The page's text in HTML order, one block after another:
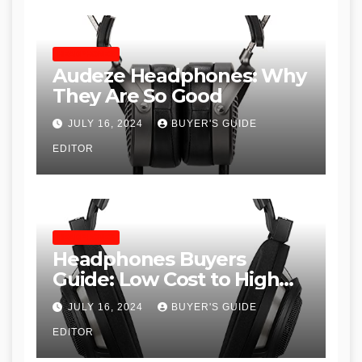
Audeze Headphones: Why
They Are So Good
JULY 16, 2024 BUYER'S GUIDE
EDITOR
Headphones Buyers
Guide: Low Cost to High
End, Pros and Cons, and
Recommendations
JULY 16, 2024 BUYER'S GUIDE
EDITOR